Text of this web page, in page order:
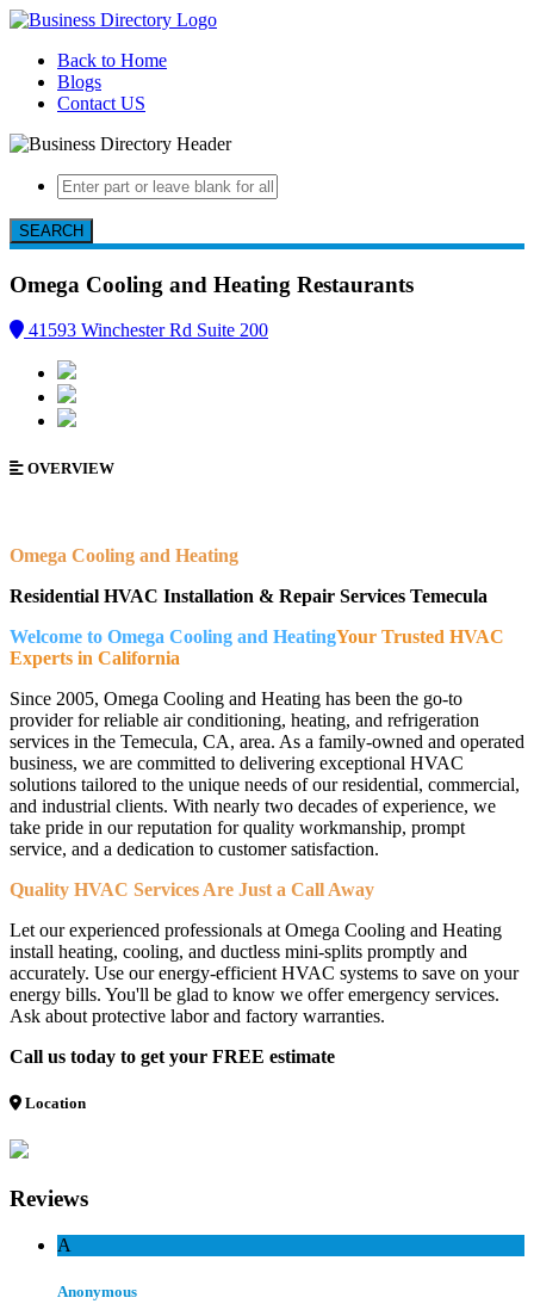
Back to Home
Blogs
Contact US
SEARCH
Omega Cooling and Heating Restaurants
41593 Winchester Rd Suite 200
OVERVIEW
Omega Cooling and Heating
Residential HVAC Installation & Repair Services Temecula
Welcome to Omega Cooling and HeatingYour Trusted HVAC
Experts in California
Since 2005, Omega Cooling and Heating has been the go-to
provider for reliable air conditioning, heating, and refrigeration
services in the Temecula, CA, area. As a family-owned and operated
business, we are committed to delivering exceptional HVAC
solutions tailored to the unique needs of our residential, commercial,
and industrial clients. With nearly two decades of experience, we
take pride in our reputation for quality workmanship, prompt
service, and a dedication to customer satisfaction.
Quality HVAC Services Are Just a Call Away
Let our experienced professionals at Omega Cooling and Heating
install heating, cooling, and ductless mini-splits promptly and
accurately. Use our energy-efficient HVAC systems to save on your
energy bills. You'll be glad to know we offer emergency services.
Ask about protective labor and factory warranties.
Call us today to get your FREE estimate
Location
Reviews
A
Anonymous